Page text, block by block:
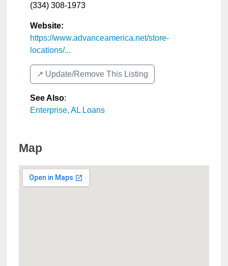
(334) 308-1973
Website:
https://www.advanceamerica.net/store-
locations/...
↗️ Update/Remove This Listing
See Also:
Enterprise, AL Loans
Map